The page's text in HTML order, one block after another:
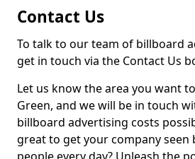
Contact Us
To talk to our team of billboard
get in touch via the Contact Us
Let us know the area you want
Green, and we will be in touch
billboard advertising costs
great to get your company seen